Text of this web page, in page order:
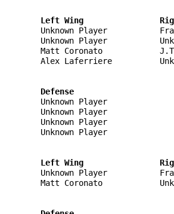
Left Wing
Unknown Player
Unknown Player
Matt Coronato
Alex Laferriere
Defense
Unknown Player
Unknown Player
Unknown Player
Unknown Player
Left Wing
Unknown Player
Matt Coronato